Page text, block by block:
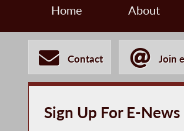
Home About
Contact Join
Sign Up For E-News